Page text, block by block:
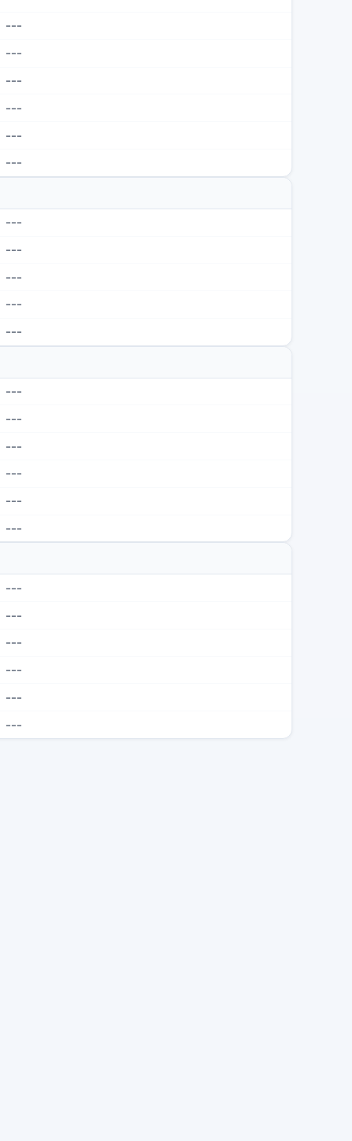
---
---
---
---
---
---
---
---
---
---
---
---
---
---
---
---
---
---
---
---
---
---
---